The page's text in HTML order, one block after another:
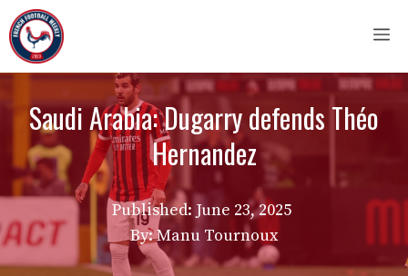
Skip
to
content
Saudi Arabia: Dugarry defends Théo
Hernandez
Published: June 23, 2025
By: Manu Tournoux